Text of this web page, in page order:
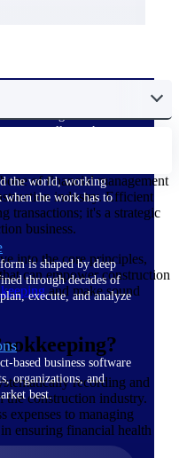
Governance woven in
is engineered for
actually work.
the world, working
when the work has to
is shaped by deep
through decades of
execute, and analyze
based business software
organizations, and
best.
of financial management
industry. Efficient
transactions; it's a strategic
business.
into the core principles,
can empower construction
and make sound
recording and
construction industry.
expenses to managing
ensuring financial health